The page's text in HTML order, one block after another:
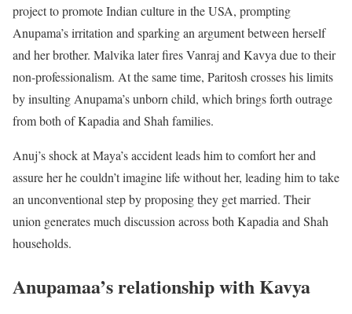
project to promote Indian culture in the USA, prompting
Anupama’s irritation and sparking an argument between herself
and her brother. Malvika later fires Vanraj and Kavya due to their
non-professionalism. At the same time, Paritosh crosses his limits
by insulting Anupama’s unborn child, which brings forth outrage
from both of Kapadia and Shah families.
Anuj’s shock at Maya’s accident leads him to comfort her and
assure her he couldn’t imagine life without her, leading him to take
an unconventional step by proposing they get married. Their
union generates much discussion across both Kapadia and Shah
households.
Anupamaa’s relationship with Kavya